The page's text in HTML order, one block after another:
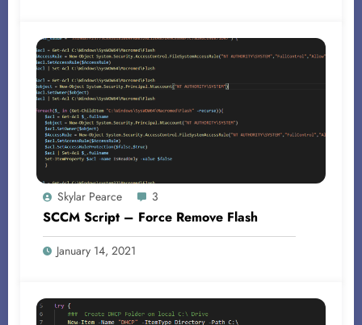
Skylar Pearce 3
SCCM Script – Force Remove Flash
January 14, 2021